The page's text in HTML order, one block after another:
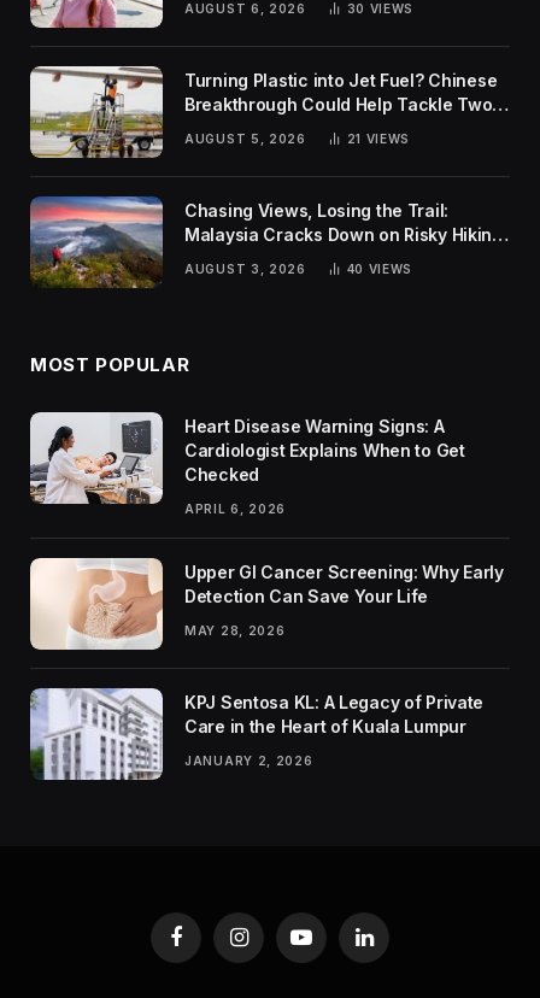
AUGUST 6, 2026 30 VIEWS
Turning Plastic into Jet Fuel? Chinese
Breakthrough Could Help Tackle Two
Global Challenges
AUGUST 5, 2026 21 VIEWS
Chasing Views, Losing the Trail:
Malaysia Cracks Down on Risky Hiking
AUGUST 3, 2026 40 VIEWS
MOST POPULAR
Heart Disease Warning Signs: A
Cardiologist Explains When to Get
Checked
APRIL 6, 2026
Upper GI Cancer Screening: Why Early
Detection Can Save Your Life
MAY 28, 2026
KPJ Sentosa KL: A Legacy of Private
Care in the Heart of Kuala Lumpur
JANUARY 2, 2026
FacebookInstagramYouTubeLinkedIn